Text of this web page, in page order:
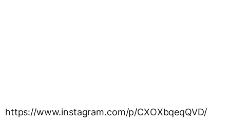
https://www.instagram.com/p/CXOXbqeqQVD/